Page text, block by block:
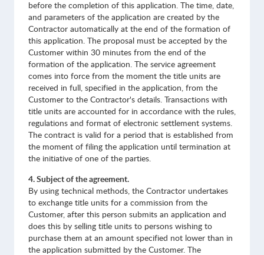
before the completion of this application. The time, date,
and parameters of the application are created by the
Contractor automatically at the end of the formation of
this application. The proposal must be accepted by the
Customer within 30 minutes from the end of the
formation of the application. The service agreement
comes into force from the moment the title units are
received in full, specified in the application, from the
Customer to the Contractor's details. Transactions with
title units are accounted for in accordance with the rules,
regulations and format of electronic settlement systems.
The contract is valid for a period that is established from
the moment of filing the application until termination at
the initiative of one of the parties.
4. Subject of the agreement.
By using technical methods, the Contractor undertakes
to exchange title units for a commission from the
Customer, after this person submits an application and
does this by selling title units to persons wishing to
purchase them at an amount specified not lower than in
the application submitted by the Customer. The